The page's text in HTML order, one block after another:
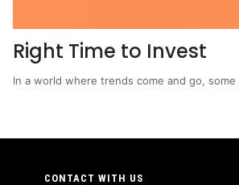
Right Time to Invest
In a world where trends come and go,
CONTACT WITH US